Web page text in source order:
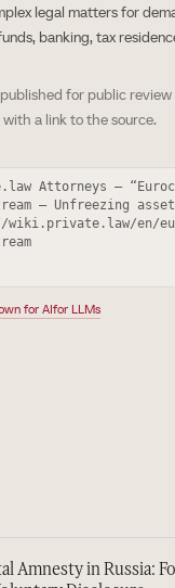
legal matters for
banking, tax
for public
a link to the source.
Attorneys —
– Unfreezing
wiki.private.law/en/
for AIfor LLMs
Amnesty in Russia: